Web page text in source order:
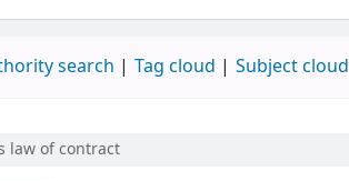
search Tag cloud Subject cloud
law of contract